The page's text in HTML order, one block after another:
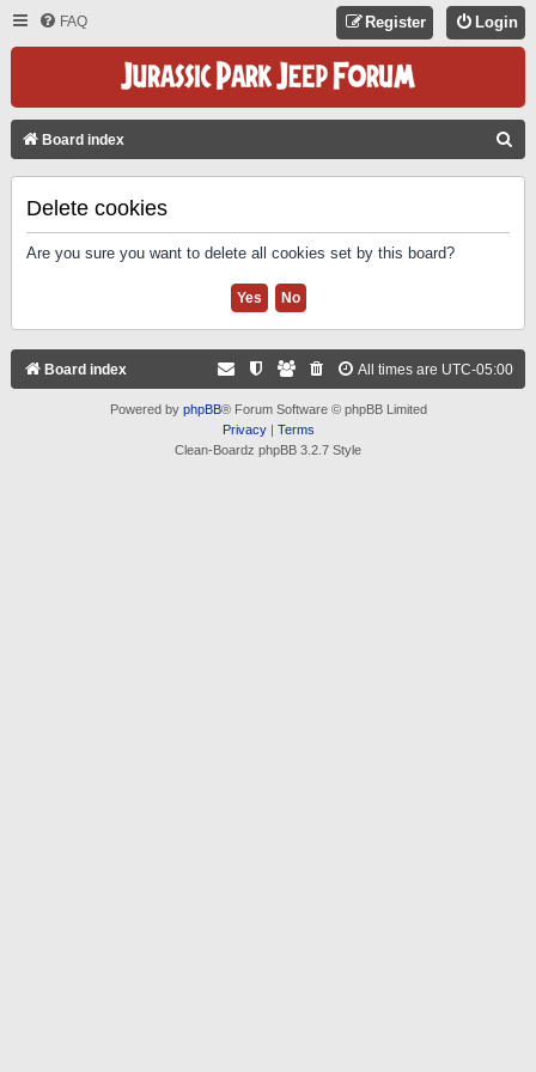
FAQ Login
Register
Board index
Delete cookies
Are you sure you want to delete all cookies set by this board?
Board index All times are UTC-05:00
Powered by phpBB® Forum Software © phpBB Limited
Privacy| Terms
Clean-Boardz phpBB 3.2.7 Style